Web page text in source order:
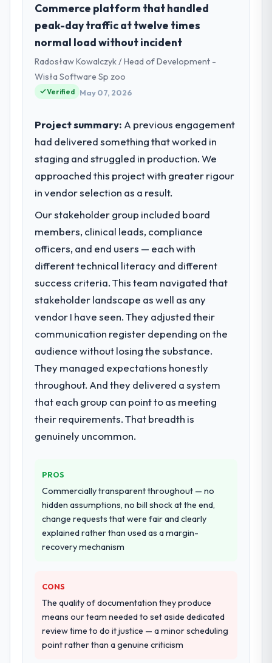
Commerce platform that handled
peak-day traffic at twelve times
normal load without incident
Radosław Kowalczyk / Head of Development -
Wisła Software Sp zoo
Verified May 07, 2026
Project summary: A previous engagement
had delivered something that worked in
staging and struggled in production. We
approached this project with greater rigour
in vendor selection as a result.
Our stakeholder group included board
members, clinical leads, compliance
officers, and end users — each with
different technical literacy and different
success criteria. This team navigated that
stakeholder landscape as well as any
vendor I have seen. They adjusted their
communication register depending on the
audience without losing the substance.
They managed expectations honestly
throughout. And they delivered a system
that each group can point to as meeting
their requirements. That breadth is
genuinely uncommon.
PROS
Commercially transparent throughout — no
hidden assumptions, no bill shock at the end,
change requests that were fair and clearly
explained rather than used as a margin-
recovery mechanism
CONS
The quality of documentation they produce
means our team needed to set aside dedicated
review time to do it justice — a minor scheduling
point rather than a genuine criticism